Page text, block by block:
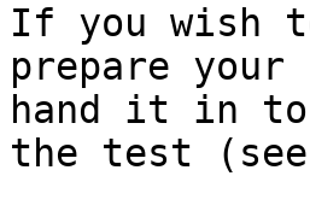
If you wish
prepare
hand it in to
the test